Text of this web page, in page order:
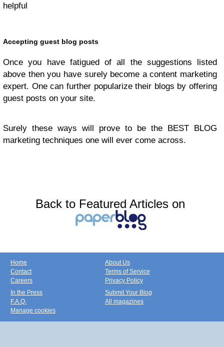
helpful
Accepting guest blog posts
Once you have fatigued of all the suggestions listed
above then you have surely become a content marketing
expert. One can further popularize their blogs by offering
guest posts on your site.
Surely these ways will prove to be the BEST BLOG
marketing techniques one will ever come across.
Back to Featured Articles on
Home
Contact
Careers
About Us
Terms of Service
Privacy Policy
In the Press
F.A.Q.
Manage cookies
Submit Your Blog
All magazines